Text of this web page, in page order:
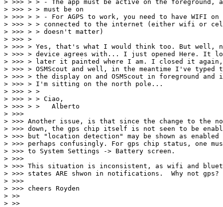
> >>> > > - The app must be active on the foreground,
> >>> > > must be on
> >>> > > - For AGPS to work, you need to have WIFI on
> >>> > > connected to the internet (either wifi or
> >>> > > doesn't matter)
> >>> >
> >>> > Yes, that's what I would think too. But well,
> >>> > device agrees with... I just opened Here. It
> >>> > later it painted where I am. I closed it again,
> >>> > OSMScout and well, in the meantime I've
> >>> > the display on and OSMScout in foreground
> >>> > I'm sitting on the north pole...
> >>> > >
> >>> > > Ciao,
> >>> > >   Alberto
> >>>
> >>> Another issue, is that since the change to the
> >>> down, the gps chip itself is not seen to be
> >>> but "location detection" may be shown as
> >>> perhaps confusingly. For gps chip status, one
> >>> to System Settings -> Battery screen.
> >>>
> >>> This situation is inconsistent, as wifi and
> >>> states ARE shwon in notifications.  Why not gps?
> >>>
> >>> cheers Royden
> >>
> >>